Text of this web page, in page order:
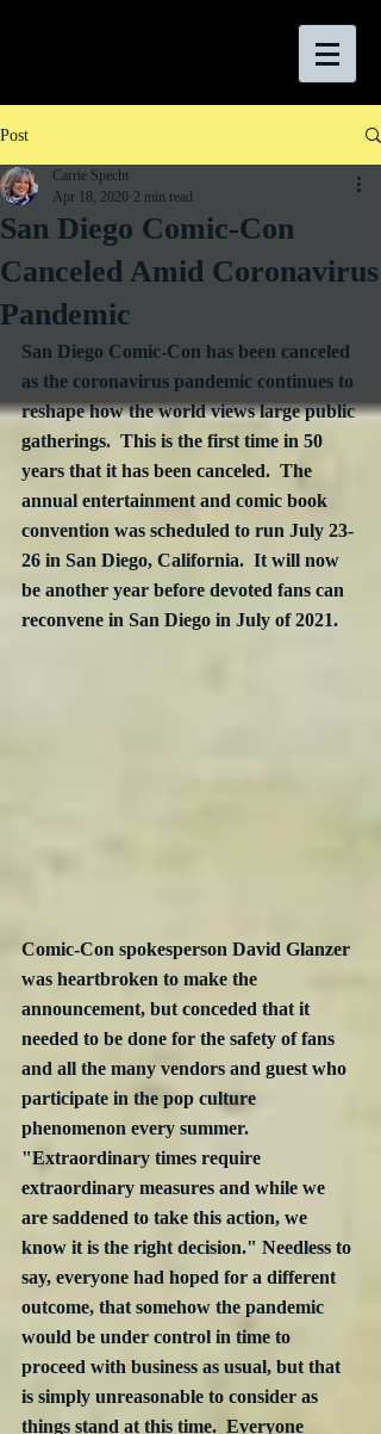
Post
San Diego Comic-Con
Canceled Amid Coronavirus
Pandemic
Carrie Specht
Apr 18, 2020 2 min read
San Diego Comic-Con has been canceled
as the coronavirus pandemic continues to
reshape how the world views large public
gatherings. This is the first time in 50
years that it has been canceled.
  The
annual entertainment and comic book
convention was scheduled to run July 23-
26 in San Diego, California.  It will now
be another year before devoted fans can
reconvene in San Diego in July of 2021.
Comic-Con spokesperson David Glanzer
was heartbroken to make the
announcement, but conceded that it
needed to be done for the safety of fans
and all the many vendors and guest who
participate in the pop culture
phenomenon every summer.
"Extraordinary times require
extraordinary measures and while we
are saddened to take this action, we
know it is the right decision." Needless to
say, everyone had hoped for a different
outcome, that somehow the pandemic
would be under control in time to
proceed with business as usual, but that
is simply unreasonable to consider as
things stand at this time.  Everyone